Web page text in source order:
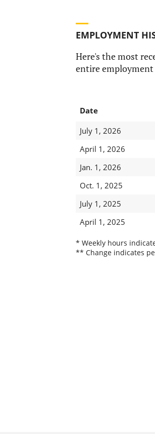
EMPLOYMENT
Here's the most
entire
Date
July 1, 2026
April 1, 2026
Jan. 1, 2026
Oct. 1, 2025
July 1, 2025
April 1, 2025
* Weekly hours
** Change indicates